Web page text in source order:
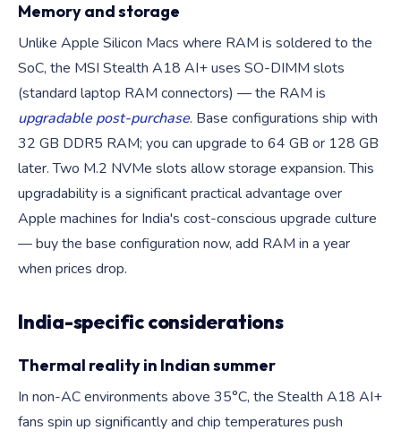
Memory and storage
Unlike Apple Silicon Macs where RAM is soldered to the
SoC, the MSI Stealth A18 AI+ uses SO-DIMM slots
(standard laptop RAM connectors) — the RAM is
upgradable post-purchase. Base configurations ship with
32 GB DDR5 RAM; you can upgrade to 64 GB or 128 GB
later. Two M.2 NVMe slots allow storage expansion. This
upgradability is a significant practical advantage over
Apple machines for India's cost-conscious upgrade culture
— buy the base configuration now, add RAM in a year
when prices drop.
India-specific considerations
Thermal reality in Indian summer
In non-AC environments above 35°C, the Stealth A18 AI+
fans spin up significantly and chip temperatures push